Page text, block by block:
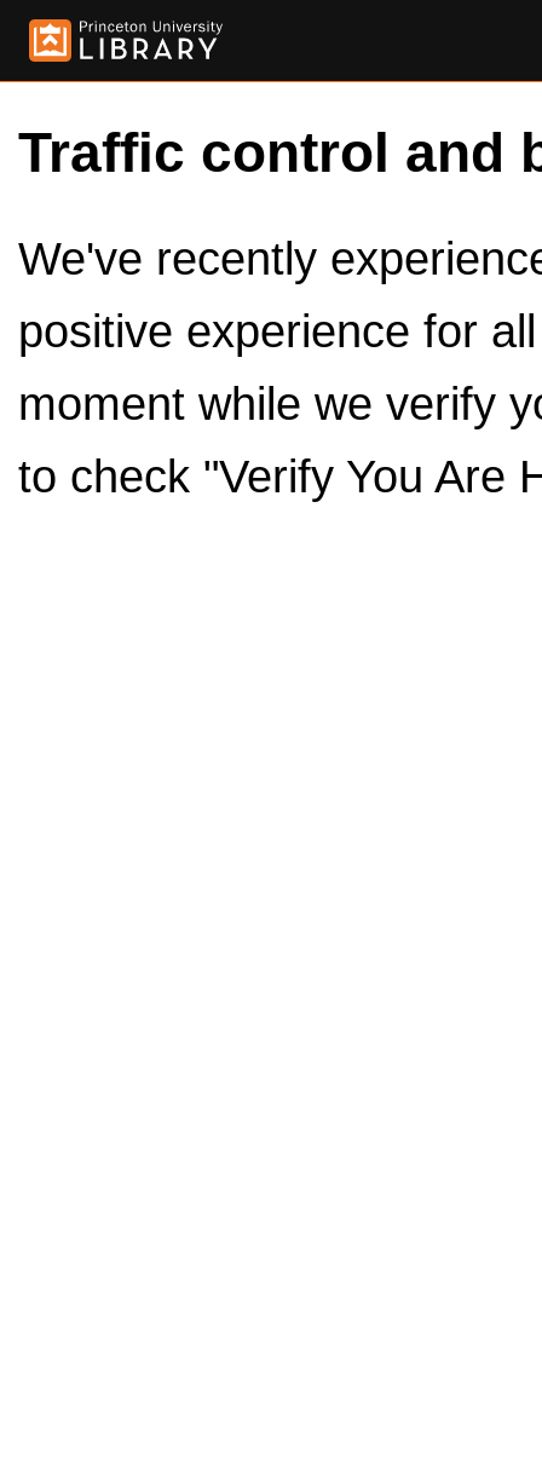
Traffic control and
We've recently
positive experience for
moment while we verify
to check "Verify You Are